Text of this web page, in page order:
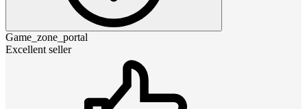
Game_zone_portal
Excellent seller